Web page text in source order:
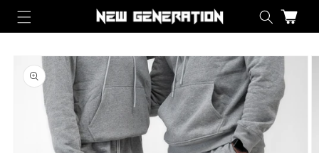
Cart
Skip to product information